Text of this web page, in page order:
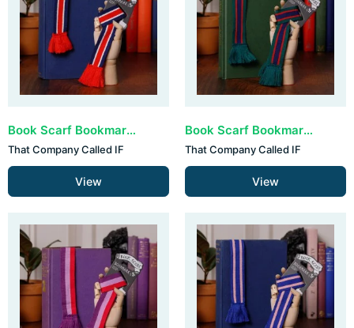
Book Scarf Bookmark - Red, White & Blue (set van 3)
That Company Called IF
View
Book Scarf Bookmark - Classic Colours (set van 3)
That Company Called IF
View